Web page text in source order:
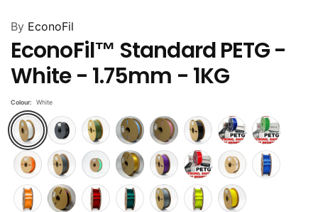
By EconoFil
EconoFil™ Standard PETG -
White - 1.75mm - 1KG
Colour: White